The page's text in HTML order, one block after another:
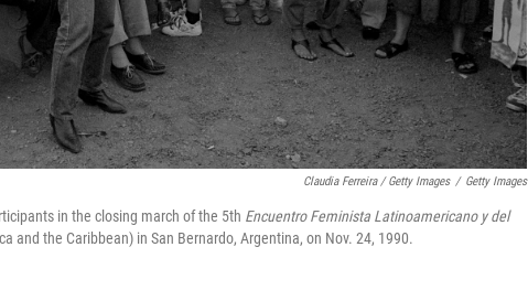
Claudia Ferreira / Getty Images / Getty Images
in the closing march of the 5th Encuentro Feminista Latinoamericano y del
and the Caribbean) in San Bernardo, Argentina, on Nov. 24, 1990.